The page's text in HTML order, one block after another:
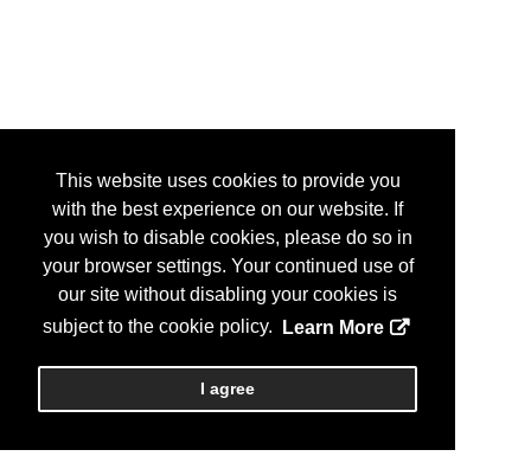
This website uses cookies to provide you
with the best experience on our website. If
you wish to disable cookies, please do so in
your browser settings. Your continued use of
our site without disabling your cookies is
subject to the cookie policy.
Learn More
I agree